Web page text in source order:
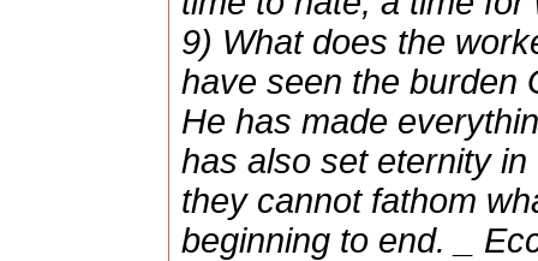
9) What does the
have seen the burden
He has made
has also set eternity
they cannot fathom
beginning to end. _